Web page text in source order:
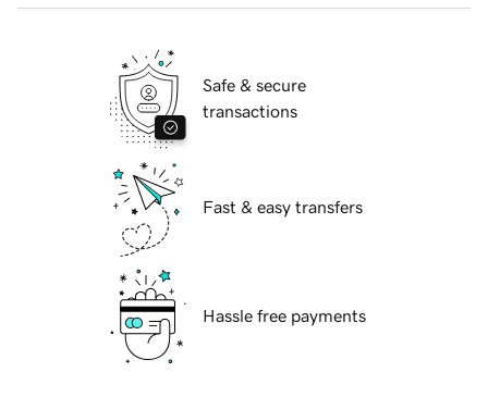
Safe & secure
transactions
Fast & easy transfers
Hassle free payments